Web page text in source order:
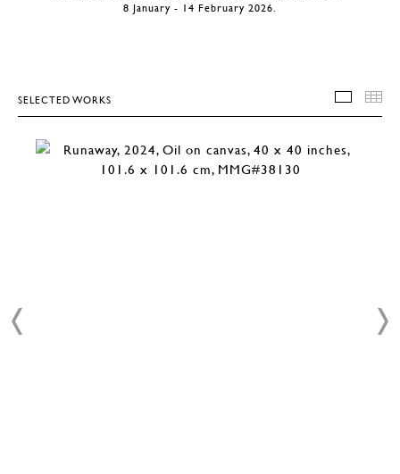
8 January - 14 February 2026.
SELECTED WORKS